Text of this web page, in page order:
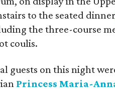
to the seated
the three-course
coulis.
guests on this night
Princess Maria-